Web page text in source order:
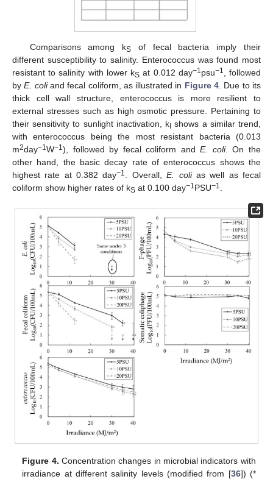
Comparisons among kS of fecal bacteria imply their
different susceptibility to salinity. Enterococcus was found most
resistant to salinity with lower kS at 0.012 day−1 psu−1
, followed
byE. coliand fecal coliform, as illustrated in Figure 4 . Due to its
thick cell wall structure, enterococcus is more resilient to
external stresses such as high osmotic pressure. Pertaining to
their sensitivity to sunlight inactivation, kI shows a similar trend,
with enterococcus being the most resistant bacteria (0.013
m2day−1 W−1 ), followed by fecal coliform andE. coli. On the
other hand, the basic decay rate of enterococcus shows the
highest rate at 0.382 day−1 . Overall,E. colias well as fecal
coliform show higher rates of kS at 0.100 day−1 PSU−1
Figure 4. Concentration changes in microbial indicators with
irradiance at different salinity levels (modified from [36]) (*